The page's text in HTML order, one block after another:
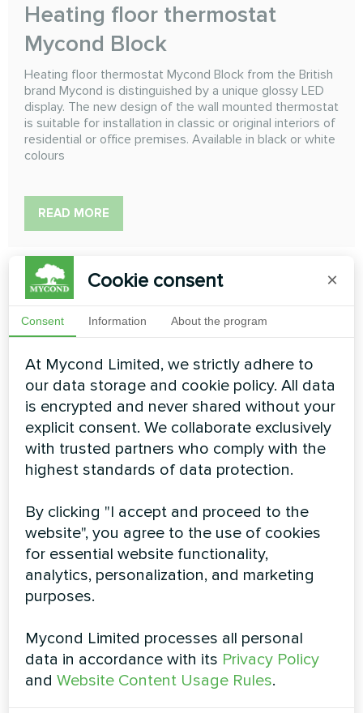
Heating floor thermostat
Mycond Block
Heating floor thermostat Mycond Block from the British
brand Mycond is distinguished by a unique glossy LED
display. The new design of the wall mounted thermostat
is suitable for installation in classic or original interiors of
residential or office premises. Available in black or white
colours
READ MORE
Heating floor thermostat
Mycond New Touch
Elegant design will suit modern interiors. Due to the
contrast display you can do your own climate easily
both in day and night. This thermostat controls the
water or electric heating floor. The programmable mode
allows saving costs using adjustable temperature
settings for each time interval
READ MORE
Cookie consent ×
Consent Information About the program
At Mycond Limited, we strictly adhere to
our data storage and cookie policy. All data
is encrypted and never shared without your
explicit consent. We collaborate exclusively
with trusted partners who comply with the
highest standards of data protection.
By clicking "I accept and proceed to the
website", you agree to the use of cookies
for essential website functionality,
analytics, personalization, and marketing
purposes.
Mycond Limited processes all personal
data in accordance with its Privacy Policy
andWebsite Content Usage Rules.